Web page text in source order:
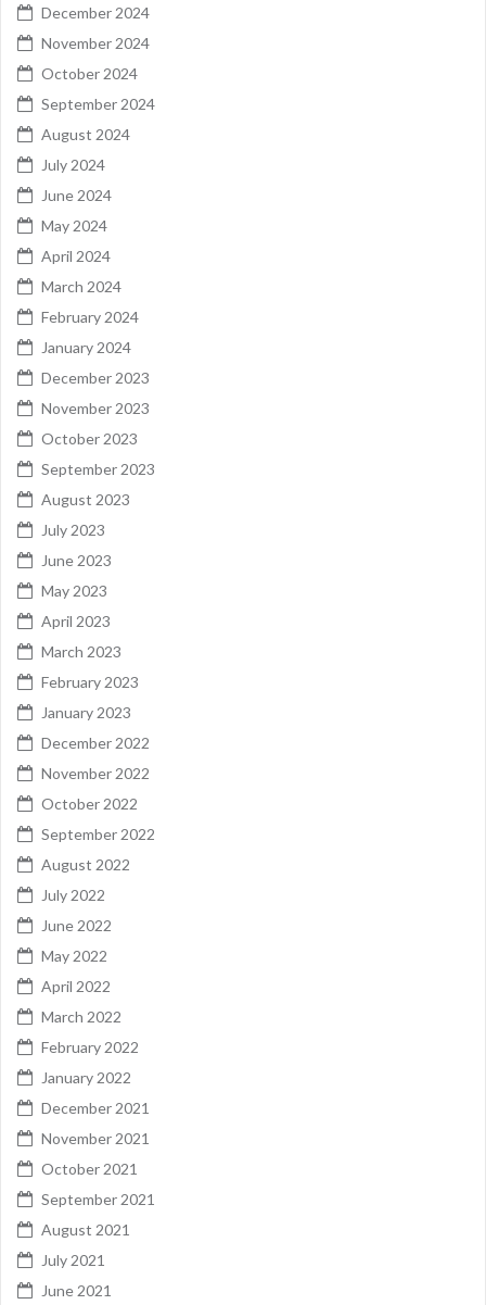
December 2024
November 2024
October 2024
September 2024
August 2024
July 2024
June 2024
May 2024
April 2024
March 2024
February 2024
January 2024
December 2023
November 2023
October 2023
September 2023
August 2023
July 2023
June 2023
May 2023
April 2023
March 2023
February 2023
January 2023
December 2022
November 2022
October 2022
September 2022
August 2022
July 2022
June 2022
May 2022
April 2022
March 2022
February 2022
January 2022
December 2021
November 2021
October 2021
September 2021
August 2021
July 2021
June 2021